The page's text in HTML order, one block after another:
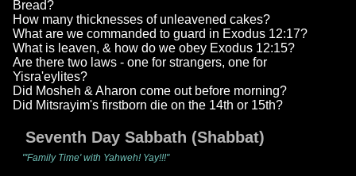
Bread?
How many thicknesses of unleavened cakes?
What are we commanded to guard in Exodus 12:17?
What is leaven, & how do we obey Exodus 12:15?
Are there two laws - one for strangers, one for
Yisra'eylites?
Did Mosheh & Aharon come out before morning?
Did Mitsrayim's firstborn die on the 14th or 15th?
Seventh Day Sabbath (Shabbat)
"'Family Time' with Yahweh! Yay!!!"